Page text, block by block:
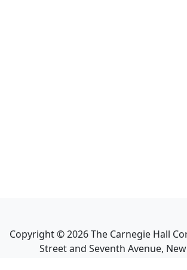
Copyright ©2026The Carnegie Hall
Street and Seventh Avenue,